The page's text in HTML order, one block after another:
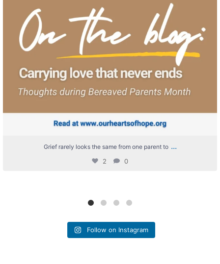
Grief rarely looks the same from one parent to ...
2 0
Follow on Instagram